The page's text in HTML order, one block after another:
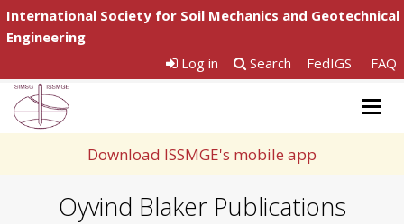
International Society for Soil Mechanics and Geotechnical
Engineering
Log in
Search FedIGS FAQ
Download ISSMGE's mobile app
Oyvind Blaker Publications